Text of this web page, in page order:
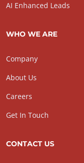
AI Enhanced Leads
WHO WE ARE
Company
About Us
Careers
Get In Touch
CONTACT US